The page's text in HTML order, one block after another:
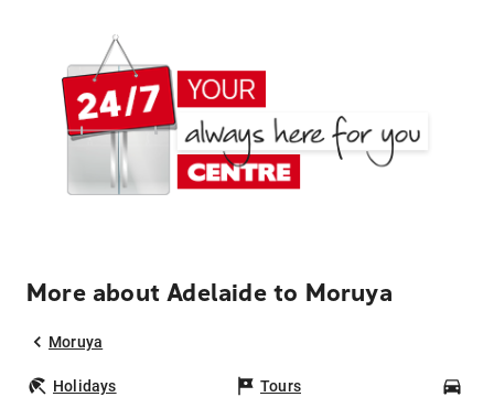
More about Adelaide to Moruya
Moruya
Holidays Tours